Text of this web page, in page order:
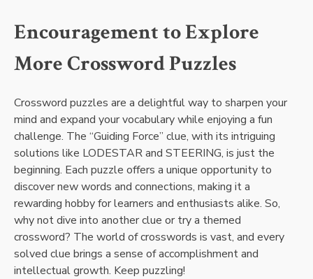
Encouragement to Explore
More Crossword Puzzles
Crossword puzzles are a delightful way to sharpen your
mind and expand your vocabulary while enjoying a fun
challenge. The “Guiding Force” clue, with its intriguing
solutions like LODESTAR and STEERING, is just the
beginning. Each puzzle offers a unique opportunity to
discover new words and connections, making it a
rewarding hobby for learners and enthusiasts alike. So,
why not dive into another clue or try a themed
crossword? The world of crosswords is vast, and every
solved clue brings a sense of accomplishment and
intellectual growth. Keep puzzling!